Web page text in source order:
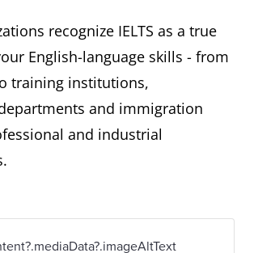
recognize IELTS as a true
English-language skills - from
training institutions,
and immigration
and industrial